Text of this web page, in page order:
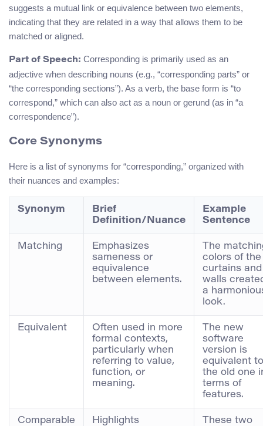
suggests a mutual link or equivalence between two elements,
indicating that they are related in a way that allows them to be
matched or aligned.
Part of Speech: Corresponding is primarily used as an
adjective when describing nouns (e.g., “corresponding parts” or
“the corresponding sections”). As a verb, the base form is “to
correspond,” which can also act as a noun or gerund (as in “a
correspondence”).
Core Synonyms
Here is a list of synonyms for “corresponding,” organized with
their nuances and examples:
Synonym
Brief
Definition/Nuance
Example
Sentence
Matching
Emphasizes
sameness or
equivalence
between elements.
The
colors of the
curtains and
walls
a
look.
Equivalent
Often used in more
formal contexts,
particularly when
referring to value,
function, or
meaning.
The new
software
version is
equivalent to
the old one
terms of
features.
Comparable
Highlights
These two